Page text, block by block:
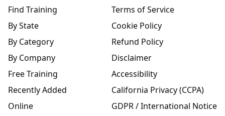
Find Training
By State
By Category
By Company
Free Training
Recently Added
Online
Terms of Service
Cookie Policy
Refund Policy
Disclaimer
Accessibility
California Privacy (CCPA)
GDPR / International Notice